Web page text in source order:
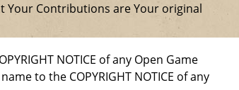
Your Contributions are Your original
NOTICE of any Open Game
to the COPYRIGHT NOTICE of any